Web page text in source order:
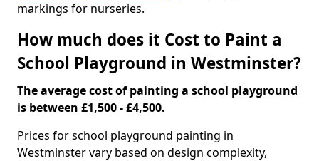
markings for nurseries.
How much does it Cost to Paint a
School Playground in Westminster?
The average cost of painting a school playground
is between £1,500 - £4,500.
Prices for school playground painting in
Westminster vary based on design complexity,